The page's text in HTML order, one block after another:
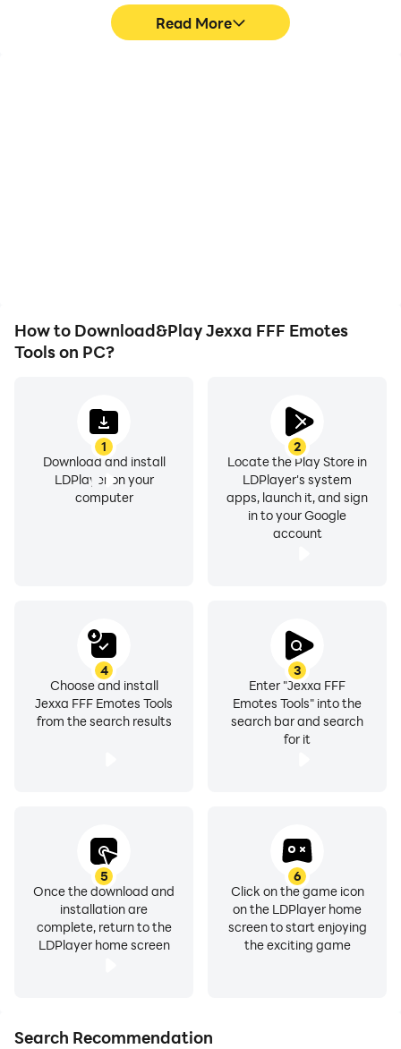
Read More
How to Download&Play Jexxa FFF Emotes
Tools on PC?
1
Download and install
LDPlayer on your
computer
2
Locate the Play Store in
LDPlayer's system
apps, launch it, and sign
in to your Google
account
3
Enter "Jexxa FFF
Emotes Tools" into the
search bar and search
for it
4
Choose and install
Jexxa FFF Emotes Tools
from the search results
5
Once the download and
installation are
complete, return to the
LDPlayer home screen
6
Click on the game icon
on the LDPlayer home
screen to start enjoying
the exciting game
Search Recommendation